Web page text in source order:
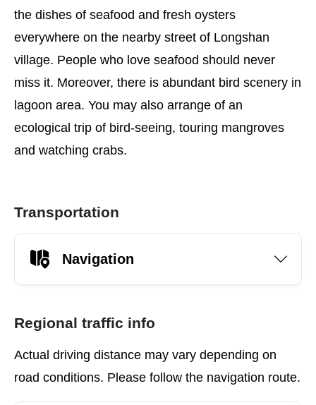
the dishes of seafood and fresh oysters
everywhere on the nearby street of Longshan
village. People who love seafood should never
miss it. Moreover, there is abundant bird scenery in
lagoon area. You may also arrange of an
ecological trip of bird-seeing, touring mangroves
and watching crabs.
Transportation
Navigation
Regional traffic info
Actual driving distance may vary depending on
road conditions. Please follow the navigation route.